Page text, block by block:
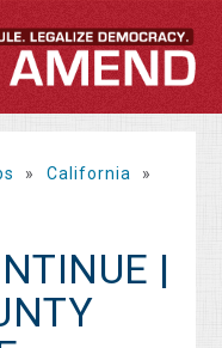
» California
»
|